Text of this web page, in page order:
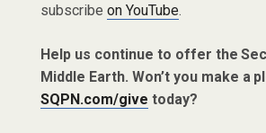
subscribe on YouTube.
Help us continue to offer the
Middle Earth. Won’t you make a
SQPN.com/give today?